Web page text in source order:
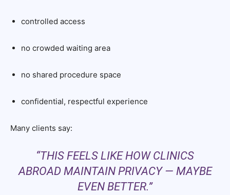
controlled access
no crowded waiting area
no shared procedure space
confidential, respectful experience
Many clients say:
“THIS FEELS LIKE HOW CLINICS
ABROAD MAINTAIN PRIVACY — MAYBE
EVEN BETTER.”